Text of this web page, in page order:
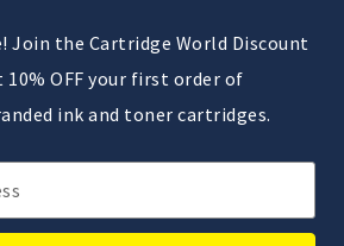
Join the Cartridge World Discount
OFF your first order of
ink and toner cartridges.